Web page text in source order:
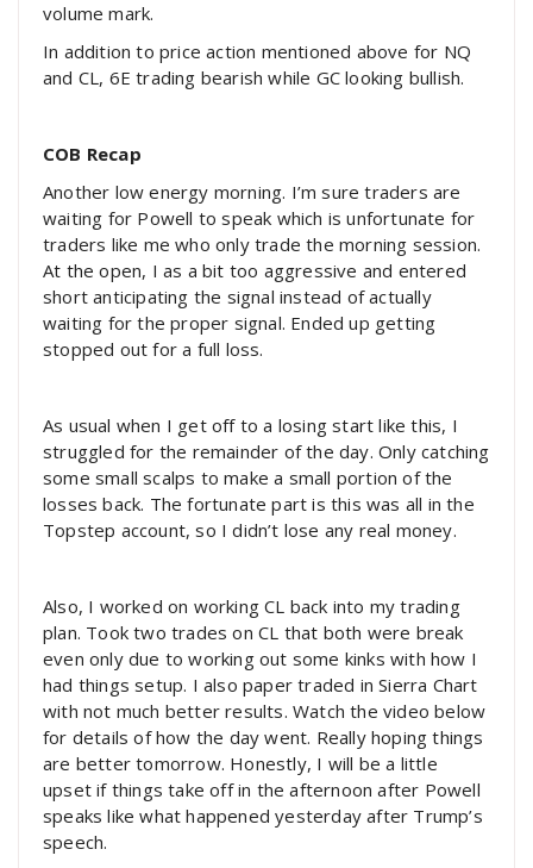
volume mark.
In addition to price action mentioned above for NQ
and CL, 6E trading bearish while GC looking bullish.
COB Recap
Another low energy morning. I’m sure traders are
waiting for Powell to speak which is unfortunate for
traders like me who only trade the morning session.
At the open, I as a bit too aggressive and entered
short anticipating the signal instead of actually
waiting for the proper signal. Ended up getting
stopped out for a full loss.
As usual when I get off to a losing start like this, I
struggled for the remainder of the day. Only catching
some small scalps to make a small portion of the
losses back. The fortunate part is this was all in the
Topstep account, so I didn’t lose any real money.
Also, I worked on working CL back into my trading
plan. Took two trades on CL that both were break
even only due to working out some kinks with how I
had things setup. I also paper traded in Sierra Chart
with not much better results. Watch the video below
for details of how the day went. Really hoping things
are better tomorrow. Honestly, I will be a little
upset if things take off in the afternoon after Powell
speaks like what happened yesterday after Trump’s
speech.